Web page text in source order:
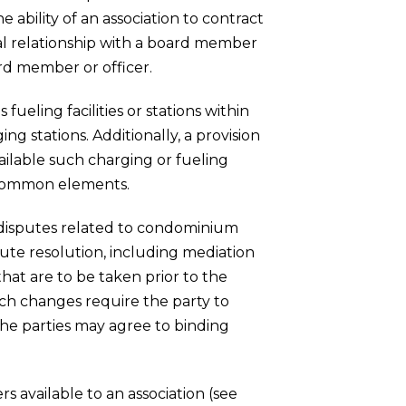
ability of an association to contract
relationship with a board member
member or officer.
fueling facilities or stations within
stations. Additionally, a provision
such charging or fueling
elements.
related to condominium
resolution, including mediation
are to be taken prior to the
changes require the party to
parties may agree to binding
available to an association (see